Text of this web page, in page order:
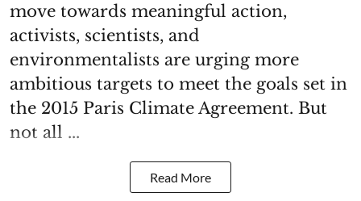
move towards meaningful action,
activists, scientists, and
environmentalists are urging more
ambitious targets to meet the goals set in
the 2015 Paris Climate Agreement. But
not all ...
Read More